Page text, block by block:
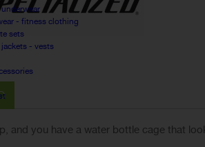
- fitness clothing
sets
- vests
and you have a water bottle cage that